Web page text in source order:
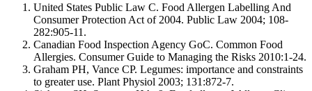
United States Public Law C. Food Allergen Labelling And
Consumer Protection Act of 2004. Public Law 2004; 108-
282:905-11.
Canadian Food Inspection Agency GoC. Common Food
Allergies. Consumer Guide to Managing the Risks 2010:1-24.
Graham PH, Vance CP. Legumes: importance and constraints
to greater use. Plant Physiol 2003; 131:872-7.